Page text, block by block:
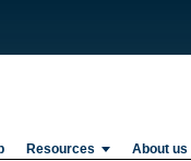
Resources About us